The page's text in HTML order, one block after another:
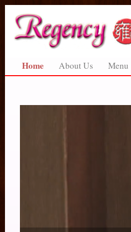
Home About Us Menu